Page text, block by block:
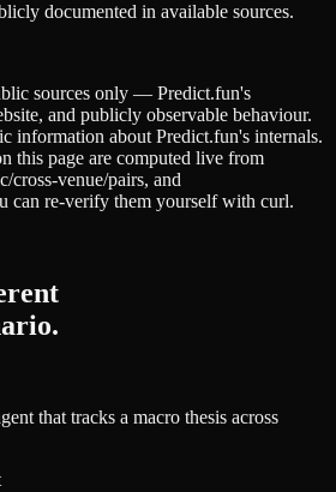
documented in available sources.
sources only — Predict.fun's
and publicly observable behaviour.
information about Predict.fun's internals.
this page are computed live from
cross-venue/pairs, and
can re-verify them yourself with curl.
that tracks a macro thesis across